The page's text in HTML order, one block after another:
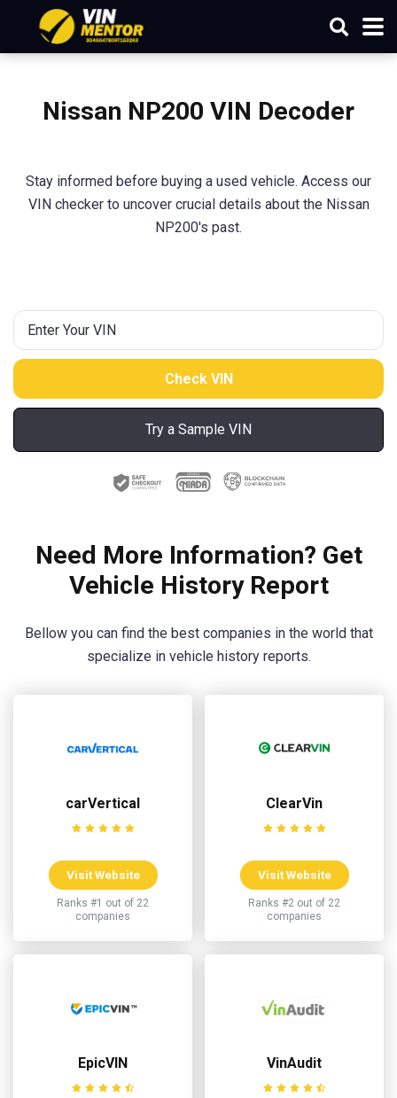
Nissan NP200 VIN Decoder
Stay informed before buying a used vehicle. Access our
VIN checker to uncover crucial details about the Nissan
NP200's past.
Try a Sample VIN
Need More Information? Get
Vehicle History Report
Bellow you can find the best companies in the world that
specialize in vehicle history reports.
carVertical
Visit Website
Ranks #1 out of 22
companies
ClearVin
Visit Website
Ranks #2 out of 22
companies
EpicVIN VinAudit